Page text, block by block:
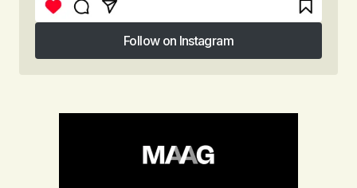
Follow on Instagram
Follow on Instagram